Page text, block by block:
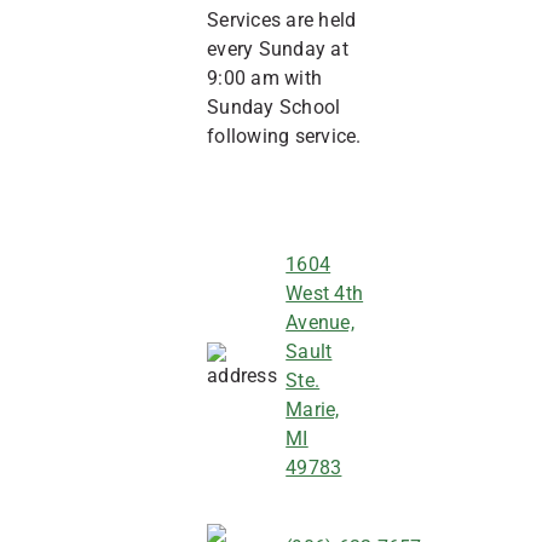
Services are held
every Sunday at
9:00 am with
Sunday School
following service.
1604
West 4th
Avenue,
Sault
Ste.
Marie,
MI
49783